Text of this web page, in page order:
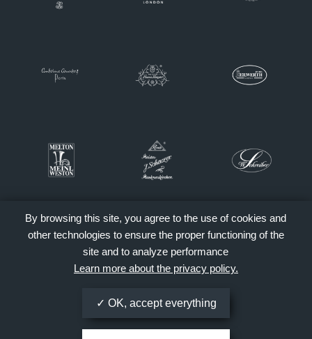
By browsing this site, you agree to the use of cookies and
other technologies to ensure the proper functioning of the
site and to analyze performance
Learn more about the privacy policy.
OK, accept everything